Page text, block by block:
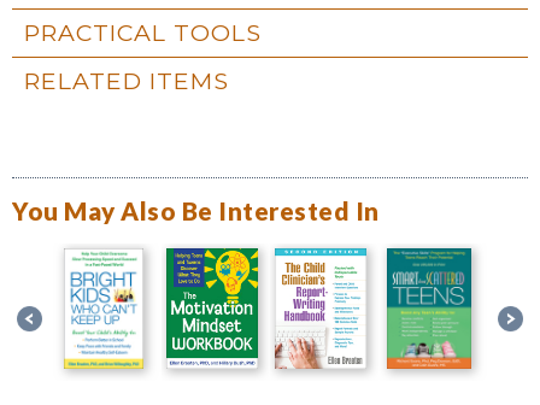
PRACTICAL TOOLS
RELATED ITEMS
You May Also Be Interested In